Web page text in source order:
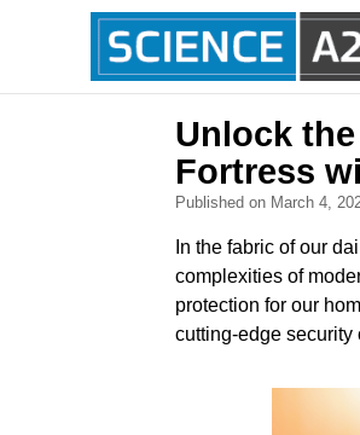
Unlock
Fortress
Published on March 4,
In the fabric of our
complexities of
protection for our
cutting-edge security